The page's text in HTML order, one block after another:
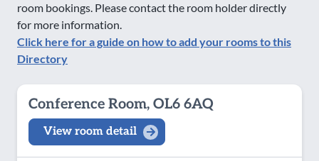
room bookings. Please contact the room holder directly
for more information.
Click here for a guide on how to add your rooms to this
Directory
Conference Room, OL6 6AQ
View room detail